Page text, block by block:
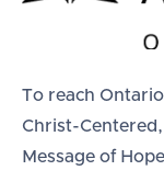
To reach
Christ-
Message of